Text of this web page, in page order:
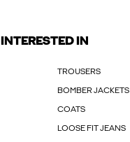
IN
TROUSERS
BOMBER JACKETS
COATS
LOOSE FIT JEANS